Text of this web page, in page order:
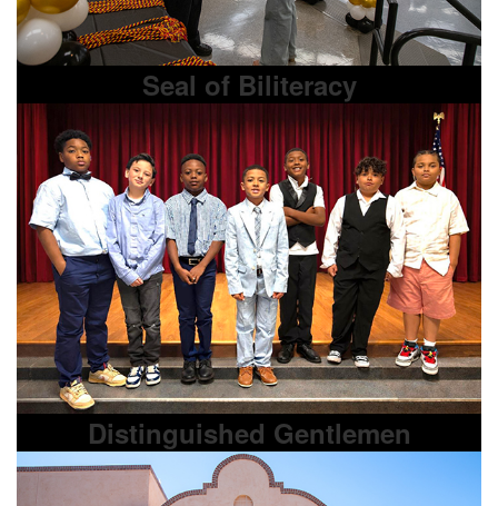
Seal of Biliteracy
Distinguished Gentlemen